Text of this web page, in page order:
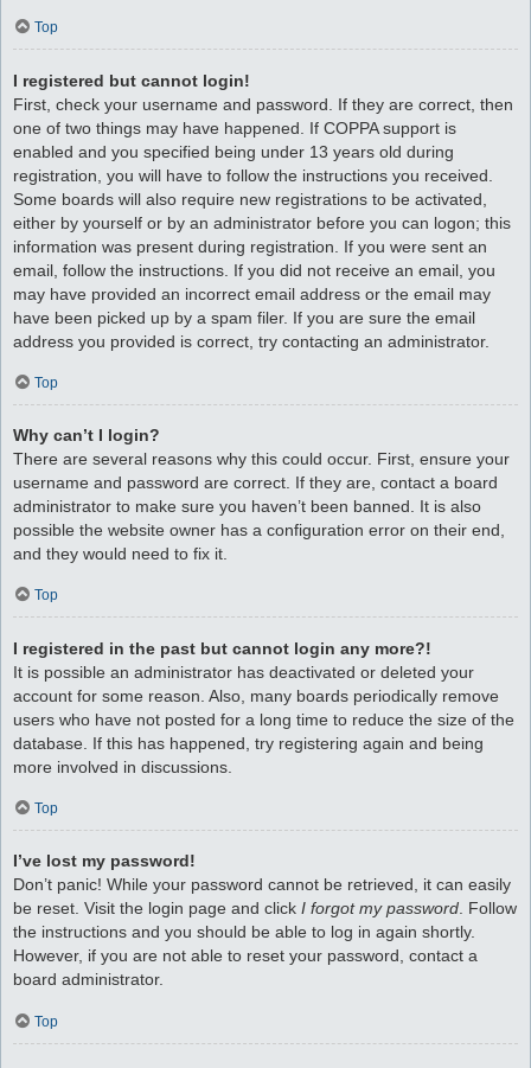
Top
I registered but cannot login!
First, check your username and password. If they are correct, then
one of two things may have happened. If COPPA support is
enabled and you specified being under 13 years old during
registration, you will have to follow the instructions you received.
Some boards will also require new registrations to be activated,
either by yourself or by an administrator before you can logon; this
information was present during registration. If you were sent an
email, follow the instructions. If you did not receive an email, you
may have provided an incorrect email address or the email may
have been picked up by a spam filer. If you are sure the email
address you provided is correct, try contacting an administrator.
Top
Why can’t I login?
There are several reasons why this could occur. First, ensure your
username and password are correct. If they are, contact a board
administrator to make sure you haven’t been banned. It is also
possible the website owner has a configuration error on their end,
and they would need to fix it.
Top
I registered in the past but cannot login any more?!
It is possible an administrator has deactivated or deleted your
account for some reason. Also, many boards periodically remove
users who have not posted for a long time to reduce the size of the
database. If this has happened, try registering again and being
more involved in discussions.
Top
I’ve lost my password!
Don’t panic! While your password cannot be retrieved, it can easily
be reset. Visit the login page and click I forgot my password. Follow
the instructions and you should be able to log in again shortly.
However, if you are not able to reset your password, contact a
board administrator.
Top